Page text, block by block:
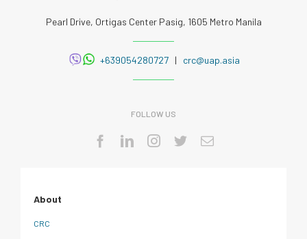
Pearl Drive, Ortigas Center Pasig, 1605 Metro Manila
+639054280727| crc@uap.asia
FOLLOW US
About
CRC